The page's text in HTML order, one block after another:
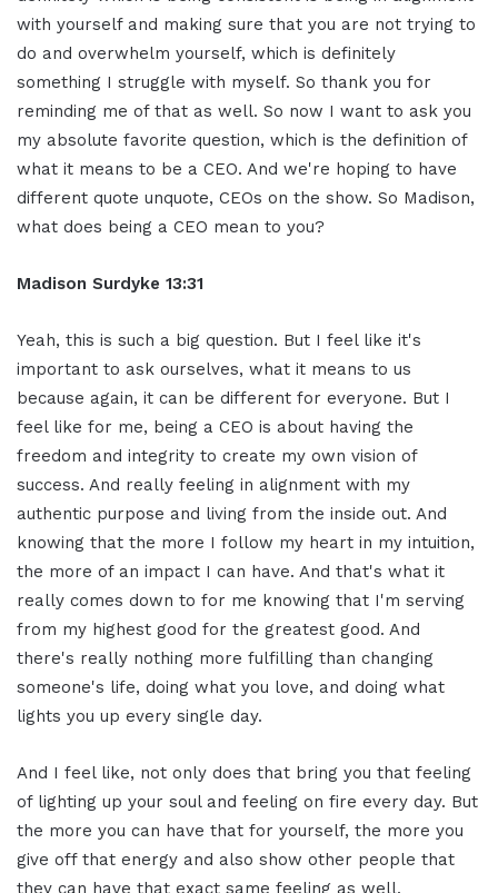
with yourself and making sure that you are not trying to
do and overwhelm yourself, which is definitely
something I struggle with myself. So thank you for
reminding me of that as well. So now I want to ask you
my absolute favorite question, which is the definition of
what it means to be a CEO. And we're hoping to have
different quote unquote, CEOs on the show. So Madison,
what does being a CEO mean to you?
Madison Surdyke 13:31
Yeah, this is such a big question. But I feel like it's
important to ask ourselves, what it means to us
because again, it can be different for everyone. But I
feel like for me, being a CEO is about having the
freedom and integrity to create my own vision of
success. And really feeling in alignment with my
authentic purpose and living from the inside out. And
knowing that the more I follow my heart in my intuition,
the more of an impact I can have. And that's what it
really comes down to for me knowing that I'm serving
from my highest good for the greatest good. And
there's really nothing more fulfilling than changing
someone's life, doing what you love, and doing what
lights you up every single day.
And I feel like, not only does that bring you that feeling
of lighting up your soul and feeling on fire every day. But
the more you can have that for yourself, the more you
give off that energy and also show other people that
they can have that exact same feeling as well.